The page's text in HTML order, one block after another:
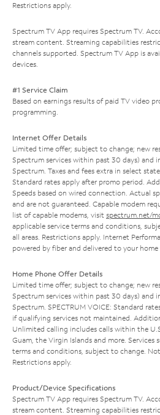
Restrictions apply.
Spectrum TV App requires Spectrum TV.
stream content. Streaming capabilities
channels supported. Spectrum TV App is
devices.
#1 Service Claim
Based on earnings results of paid TV video
programming.
Internet Offer Details
Limited time offer; subject to change; new
Spectrum services within past 30 days) and
Spectrum. Taxes and fees extra in select
Standard rates apply after promo period.
Speeds based on wired connection. Actual
and are not guaranteed. Capable modem
list of capable modems, visit spectrum.net/
applicable service terms and conditions,
all areas. Restrictions apply. Internet
powered by fiber and delivered to your home
Home Phone Offer Details
Limited time offer; subject to change; new
Spectrum services within past 30 days) and
Spectrum. SPECTRUM VOICE: Standard
if qualifying services not maintained.
Unlimited calling includes calls within the
Guam, the Virgin Islands and more. Services
terms and conditions, subject to change. Not
Restrictions apply.
Product/Device Specifications
Spectrum TV App requires Spectrum TV.
stream content. Streaming capabilities